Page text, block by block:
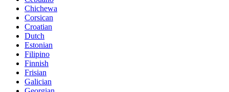
Chichewa
Corsican
Croatian
Dutch
Estonian
Filipino
Finnish
Frisian
Galician